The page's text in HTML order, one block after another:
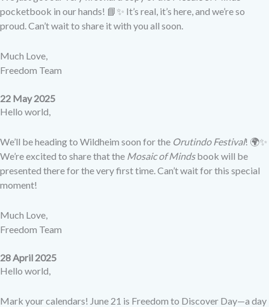
pocketbook in our hands! 📘✨ It’s real, it’s here, and we’re so
proud. Can’t wait to share it with you all soon.
Much Love,
Freedom Team
22 May 2025
Hello world,
We’ll be heading to Wildheim soon for the Orutindo Festival! 🌍✨
We’re excited to share that the Mosaic of Mindsbook will be
presented there for the very first time. Can’t wait for this special
moment!
Much Love,
Freedom Team
28 April 2025
Hello world,
Mark your calendars! June 21 is Freedom to Discover Day—a day